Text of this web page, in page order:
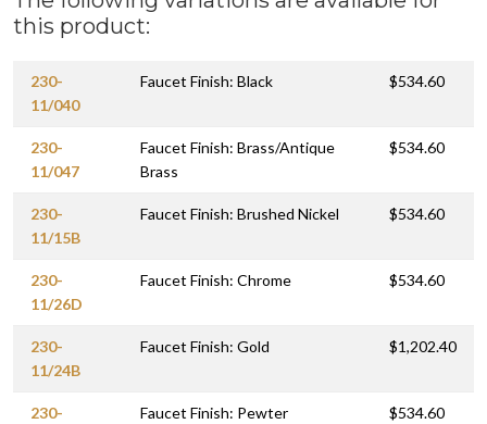
this product:
230-
11/040
Faucet Finish: Black $534.60
230-
11/047
Faucet Finish: Brass/Antique
Brass
$534.60
230-
11/15B
Faucet Finish: Brushed Nickel $534.60
230-
11/26D
Faucet Finish: Chrome $534.60
230-
11/24B
Faucet Finish: Gold $1,202.40
230-
Faucet Finish: Pewter $534.60